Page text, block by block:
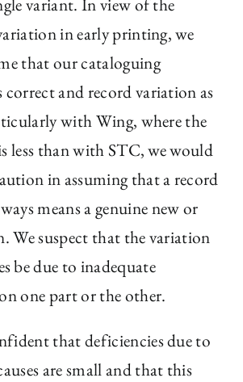
variant. In view of the
in early printing, we
that our cataloguing
and record variation as
with Wing, where the
less than with STC, we would
in assuming that a record
means a genuine new or
We suspect that the variation
be due to inadequate
one part or the other.
that deficiencies due to
are small and that this